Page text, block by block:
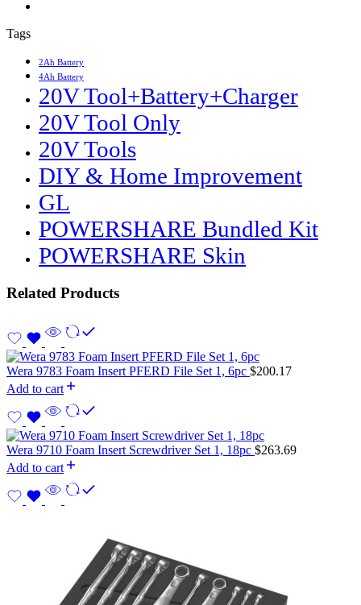
Tags
2Ah Battery
4Ah Battery
20V Tool+Battery+Charger
20V Tool Only
20V Tools
DIY & Home Improvement
GL
POWERSHARE Bundled Kit
POWERSHARE Skin
Related Products
Wera 9783 Foam Insert PFERD File Set 1, 6pc $200.17
Add to cart
Wera 9710 Foam Insert Screwdriver Set 1, 18pc $263.69
Add to cart